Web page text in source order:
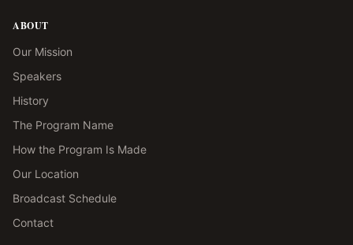
ABOUT
Our Mission
Speakers
History
The Program Name
How the Program Is Made
Our Location
Broadcast Schedule
Contact